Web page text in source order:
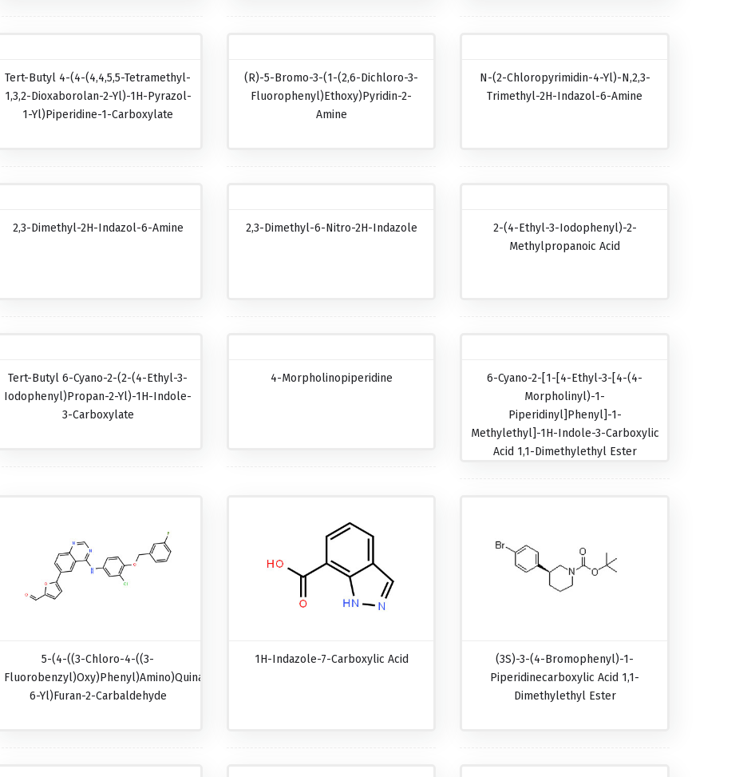
Tert-Butyl 4-(4-(4,4,5,5-Tetramethyl-
1,3,2-Dioxaborolan-2-Yl)-1H-Pyrazol-
1-Yl)piperidine-1-Carboxylate
(R)-5-Bromo-3-(1-(2,6-Dichloro-3-
Fluorophenyl)ethoxy)pyridin-2-
Amine
N-(2-Chloropyrimidin-4-Yl)-N,2,3-
Trimethyl-2H-Indazol-6-Amine
2,3-Dimethyl-2H-Indazol-6-Amine 2,3-Dimethyl-6-Nitro-2H-Indazole
2-(4-Ethyl-3-Iodophenyl)-2-
Methylpropanoic Acid
Tert-Butyl 6-Cyano-2-(2-(4-Ethyl-3-
Iodophenyl)propan-2-Yl)-1H-Indole-
3-Carboxylate
4-Morpholinopiperidine
6-Cyano-2-[1-[4-Ethyl-3-[4-(4-
Morpholinyl)-1-
Piperidinyl]phenyl]-1-
Methylethyl]-1H-Indole-3-Carboxylic
Acid 1,1-Dimethylethyl Ester
5-(4-((3-Chloro-4-((3-
Fluorobenzyl)oxy)phenyl)amino)quinazolin-
6-Yl)furan-2-Carbaldehyde
1H-Indazole-7-Carboxylic Acid
(3S)-3-(4-Bromophenyl)-1-
Piperidinecarboxylic Acid 1,1-
Dimethylethyl Ester